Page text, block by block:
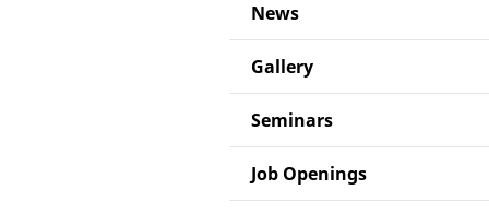
News
Gallery
Seminars
Job Openings